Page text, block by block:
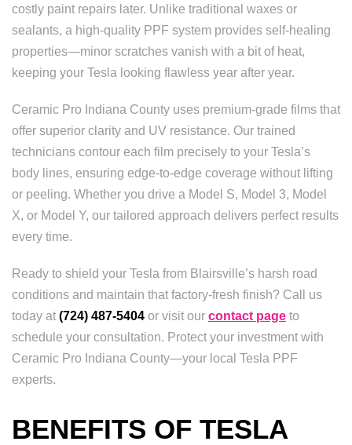
costly paint repairs later. Unlike traditional waxes or
sealants, a high-quality PPF system provides self-healing
properties—minor scratches vanish with a bit of heat,
keeping your Tesla looking flawless year after year.
Ceramic Pro Indiana County uses premium-grade films that
offer superior clarity and UV resistance. Our trained
technicians contour each film precisely to your Tesla’s
body lines, ensuring edge-to-edge coverage without lifting
or peeling. Whether you drive a Model S, Model 3, Model
X, or Model Y, our tailored approach delivers perfect results
every time.
Ready to shield your Tesla from Blairsville’s harsh road
conditions and maintain that factory-fresh finish? Call us
today at (724) 487-5404 or visit our contact page to
schedule your consultation. Protect your investment with
Ceramic Pro Indiana County—your local Tesla PPF
experts.
BENEFITS OF TESLA